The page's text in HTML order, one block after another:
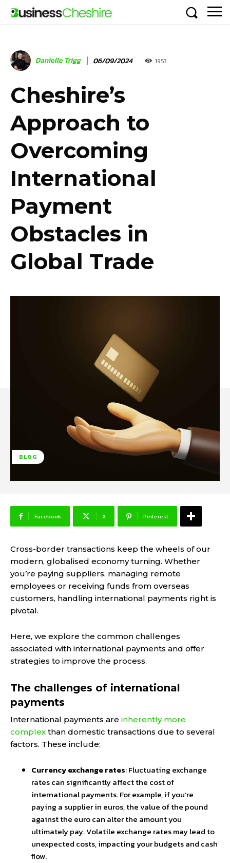
Danielle Trigg 06/09/2024 1953
Cheshire’s
Approach to
Overcoming
International
Payment
Obstacles in
Global Trade
BLOG
Facebook X Pinterest
Cross-border transactions keep the wheels of our
modern, globalised economy turning. Whether
you’re paying suppliers, managing remote
employees or receiving funds from overseas
customers, handling international payments right is
pivotal.
Here, we explore the common challenges
associated with international payments and offer
strategies to improve the process.
The challenges of international
payments
International payments are inherently more
complex than domestic transactions due to several
factors. These include:
Currency exchange rates: Fluctuating exchange
rates can significantly affect the cost of
international payments. For example, if you’re
paying a supplier in euros, the value of the pound
against the euro can alter the amount you
ultimately pay. Volatile exchange rates may lead to
unexpected costs, impacting your budgets and cash
flow.